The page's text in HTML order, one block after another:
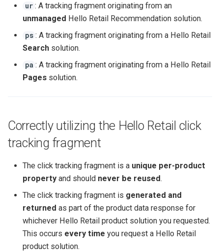
ur : A tracking fragment originating from an
unmanaged Hello Retail Recommendation solution.
ps : A tracking fragment originating from a Hello Retail
Search solution.
pa : A tracking fragment originating from a Hello Retail
Pages solution.
Correctly utilizing the Hello Retail click
tracking fragment
The click tracking fragment is a unique per-product
property and should never be reused.
The click tracking fragment is generated and
returned as part of the product data response for
whichever Hello Retail product solution you requested.
This occurs every time you request a Hello Retail
product solution.